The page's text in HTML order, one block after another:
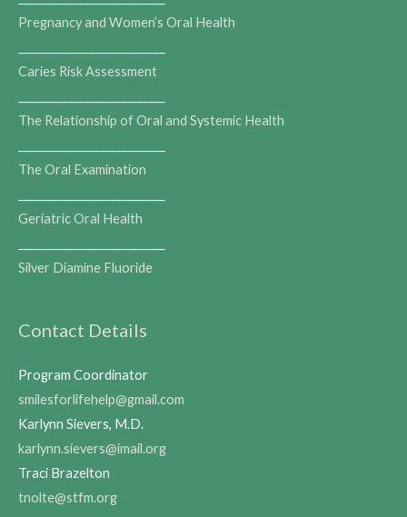
Pregnancy and Women’s Oral Health
Caries Risk Assessment
The Relationship of Oral and Systemic Health
The Oral Examination
Geriatric Oral Health
Silver Diamine Fluoride
Contact Details
Program Coordinator
smilesforlifehelp@gmail.com
Karlynn Sievers, M.D.
karlynn.sievers@imail.org
Traci Brazelton
tnolte@stfm.org